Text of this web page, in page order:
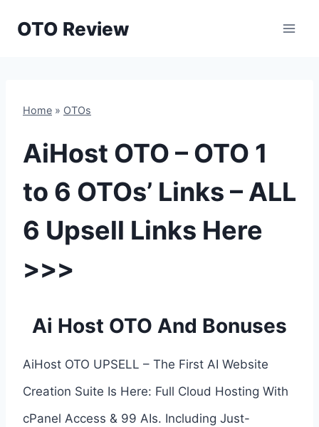
OTO Review
Home » OTOs
AiHost OTO – OTO 1
to 6 OTOs’ Links – ALL
6 Upsell Links Here
>>>
Ai Host OTO And Bonuses
AiHost OTO UPSELL – The First AI Website
Creation Suite Is Here: Full Cloud Hosting With
cPanel Access & 99 AIs. Including Just-